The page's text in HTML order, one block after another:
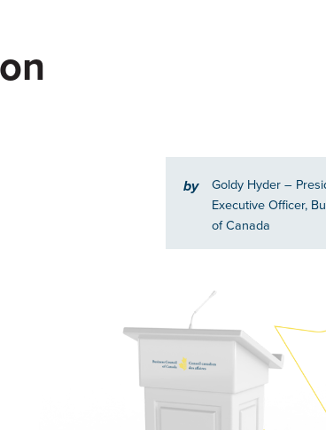
by Goldy Hyder–
Executive Officer,
of Canada